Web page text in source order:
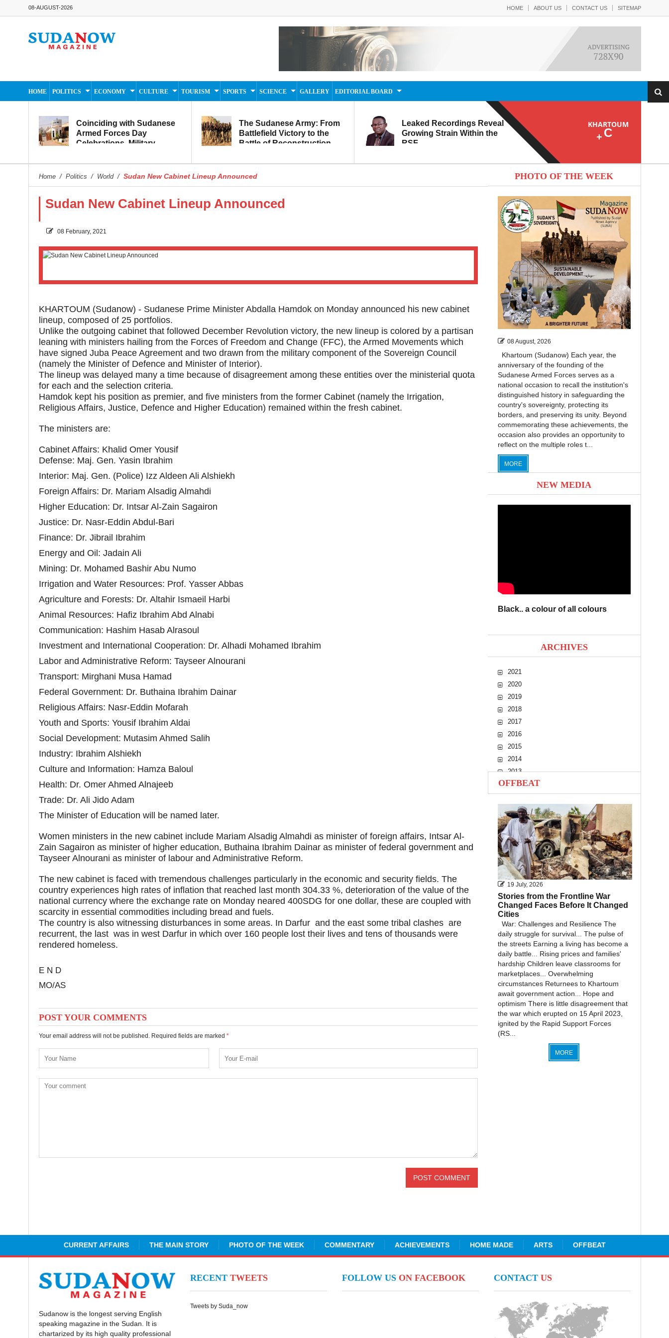
08-AUGUST-2026 HOME ABOUT US CONTACT US SITEMAP
HOME POLITICS ECONOMY CULTURE TOURISM SPORTS SCIENCE GALLERY EDITORIAL BOARD
Coinciding with Sudanese
Armed Forces Day
Celebrations, Military
Reopen to the Public
The Sudanese Army: From
Battlefield Victory to the
Battle of Reconstruction
Leaked Recordings Reveal
Growing Strain Within the
RSF
KHARTOUM
+ C
Home / Politics / World / Sudan New Cabinet Lineup Announced
Sudan New Cabinet Lineup Announced
08 February, 2021
KHARTOUM (Sudanow) - Sudanese Prime Minister Abdalla Hamdok on Monday announced his new cabinet
lineup, composed of 25 portfolios.
Unlike the outgoing cabinet that followed December Revolution victory, the new lineup is colored by a partisan
leaning with ministers hailing from the Forces of Freedom and Change (FFC), the Armed Movements which
have signed Juba Peace Agreement and two drawn from the military component of the Sovereign Council
(namely the Minister of Defence and Minister of Interior).
The lineup was delayed many a time because of disagreement among these entities over the ministerial quota
for each and the selection criteria.
Hamdok kept his position as premier, and five ministers from the former Cabinet (namely the Irrigation,
Religious Affairs, Justice, Defence and Higher Education) remained within the fresh cabinet.
The ministers are:
Cabinet Affairs: Khalid Omer Yousif
Defense: Maj. Gen. Yasin Ibrahim
Interior: Maj. Gen. (Police) Izz Aldeen Ali Alshiekh
Foreign Affairs: Dr. Mariam Alsadig Almahdi
Higher Education: Dr. Intsar Al-Zain Sagairon
Justice: Dr. Nasr-Eddin Abdul-Bari
Finance: Dr. Jibrail Ibrahim
Energy and Oil: Jadain Ali
Mining: Dr. Mohamed Bashir Abu Numo
Irrigation and Water Resources: Prof. Yasser Abbas
Agriculture and Forests: Dr. Altahir Ismaeil Harbi
Animal Resources: Hafiz Ibrahim Abd Alnabi
Communication: Hashim Hasab Alrasoul
Investment and International Cooperation: Dr. Alhadi Mohamed Ibrahim
Labor and Administrative Reform: Tayseer Alnourani
Transport: Mirghani Musa Hamad
Federal Government: Dr. Buthaina Ibrahim Dainar
Religious Affairs: Nasr-Eddin Mofarah
Youth and Sports: Yousif Ibrahim Aldai
Social Development: Mutasim Ahmed Salih
Industry: Ibrahim Alshiekh
Culture and Information: Hamza Baloul
Health: Dr. Omer Ahmed Alnajeeb
Trade: Dr. Ali Jido Adam
The Minister of Education will be named later.
Women ministers in the new cabinet include Mariam Alsadig Almahdi as minister of foreign affairs, Intsar Al-
Zain Sagairon as minister of higher education, Buthaina Ibrahim Dainar as minister of federal government and
Tayseer Alnourani as minister of labour and Administrative Reform.
The new cabinet is faced with tremendous challenges particularly in the economic and security fields. The
country experiences high rates of inflation that reached last month 304.33 %, deterioration of the value of the
national currency where the exchange rate on Monday neared 400SDG for one dollar, these are coupled with
scarcity in essential commodities including bread and fuels.
The country is also witnessing disturbances in some areas. In Darfur and the east some tribal clashes are
recurrent, the last was in west Darfur in which over 160 people lost their lives and tens of thousands were
rendered homeless.
E N D
MO/AS
POST YOUR COMMENTS
Your email address will not be published. Required fields are marked *
PHOTO OF THE WEEK
08 August, 2026
Khartoum (Sudanow) Each year, the
anniversary of the founding of the
Sudanese Armed Forces serves as a
national occasion to recall the institution's
distinguished history in safeguarding the
country's sovereignty, protecting its
borders, and preserving its unity. Beyond
commemorating these achievements, the
occasion also provides an opportunity to
reflect on the multiple roles t...
MORE
NEW MEDIA
Black.. a colour of all colours
ARCHIVES
2021
2020
2019
2018
2017
2016
2015
2014
2013
2012
2011
2010
OFFBEAT
19 July, 2026
Stories from the Frontline War
Changed Faces Before It Changed
Cities
War: Challenges and Resilience The
daily struggle for survival... The pulse of
the streets Earning a living has become a
daily battle... Rising prices and families'
hardship Children leave classrooms for
marketplaces... Overwhelming
circumstances Returnees to Khartoum
await government action... Hope and
optimism There is little disagreement that
the war which erupted on 15 April 2023,
ignited by the Rapid Support Forces
(RS...
MORE
CURRENT AFFAIRS THE MAIN STORY PHOTO OF THE WEEK COMMENTARY ACHIEVEMENTS HOME MADE ARTS OFFBEAT
Sudanow is the longest serving English
speaking magazine in the Sudan. It is
chartarized by its high quality professional
RECENTTWEETS
Tweets by Suda_now
FOLLOW US ON FACEBOOK CONTACT US